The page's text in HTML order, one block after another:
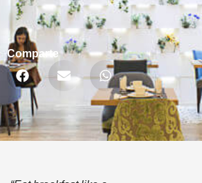
Comparte